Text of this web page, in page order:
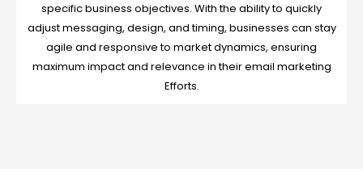
specific business objectives. With the ability to quickly
adjust messaging, design, and timing, businesses can stay
agile and responsive to market dynamics, ensuring
maximum impact and relevance in their email marketing
Efforts.